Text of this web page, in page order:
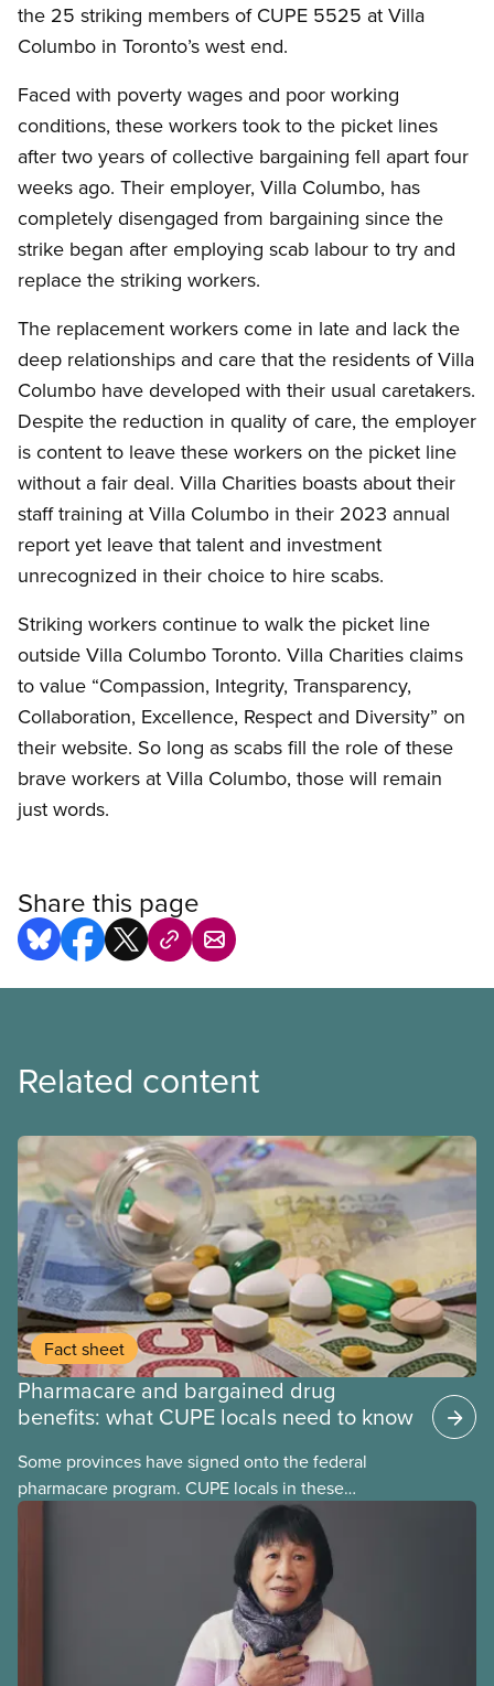
the 25 striking members of CUPE 5525 at Villa
Columbo in Toronto’s west end.
Faced with poverty wages and poor working
conditions, these workers took to the picket lines
after two years of collective bargaining fell apart four
weeks ago. Their employer, Villa Columbo, has
completely disengaged from bargaining since the
strike began after employing scab labour to try and
replace the striking workers.
The replacement workers come in late and lack the
deep relationships and care that the residents of Villa
Columbo have developed with their usual caretakers.
Despite the reduction in quality of care, the employer
is content to leave these workers on the picket line
without a fair deal. Villa Charities boasts about their
staff training at Villa Columbo in their 2023 annual
report yet leave that talent and investment
unrecognized in their choice to hire scabs.
Striking workers continue to walk the picket line
outside Villa Columbo Toronto. Villa Charities claims
to value “Compassion, Integrity, Transparency,
Collaboration, Excellence, Respect and Diversity” on
their website. So long as scabs fill the role of these
brave workers at Villa Columbo, those will remain
just words.
Share this page
Related content
Fact sheet
Pharmacare and bargained drug
benefits: what CUPE locals need to know
Some provinces have signed onto the federal
pharmacare program. CUPE locals in these
provinces have questions about how this program
may interact with their current group benefits.